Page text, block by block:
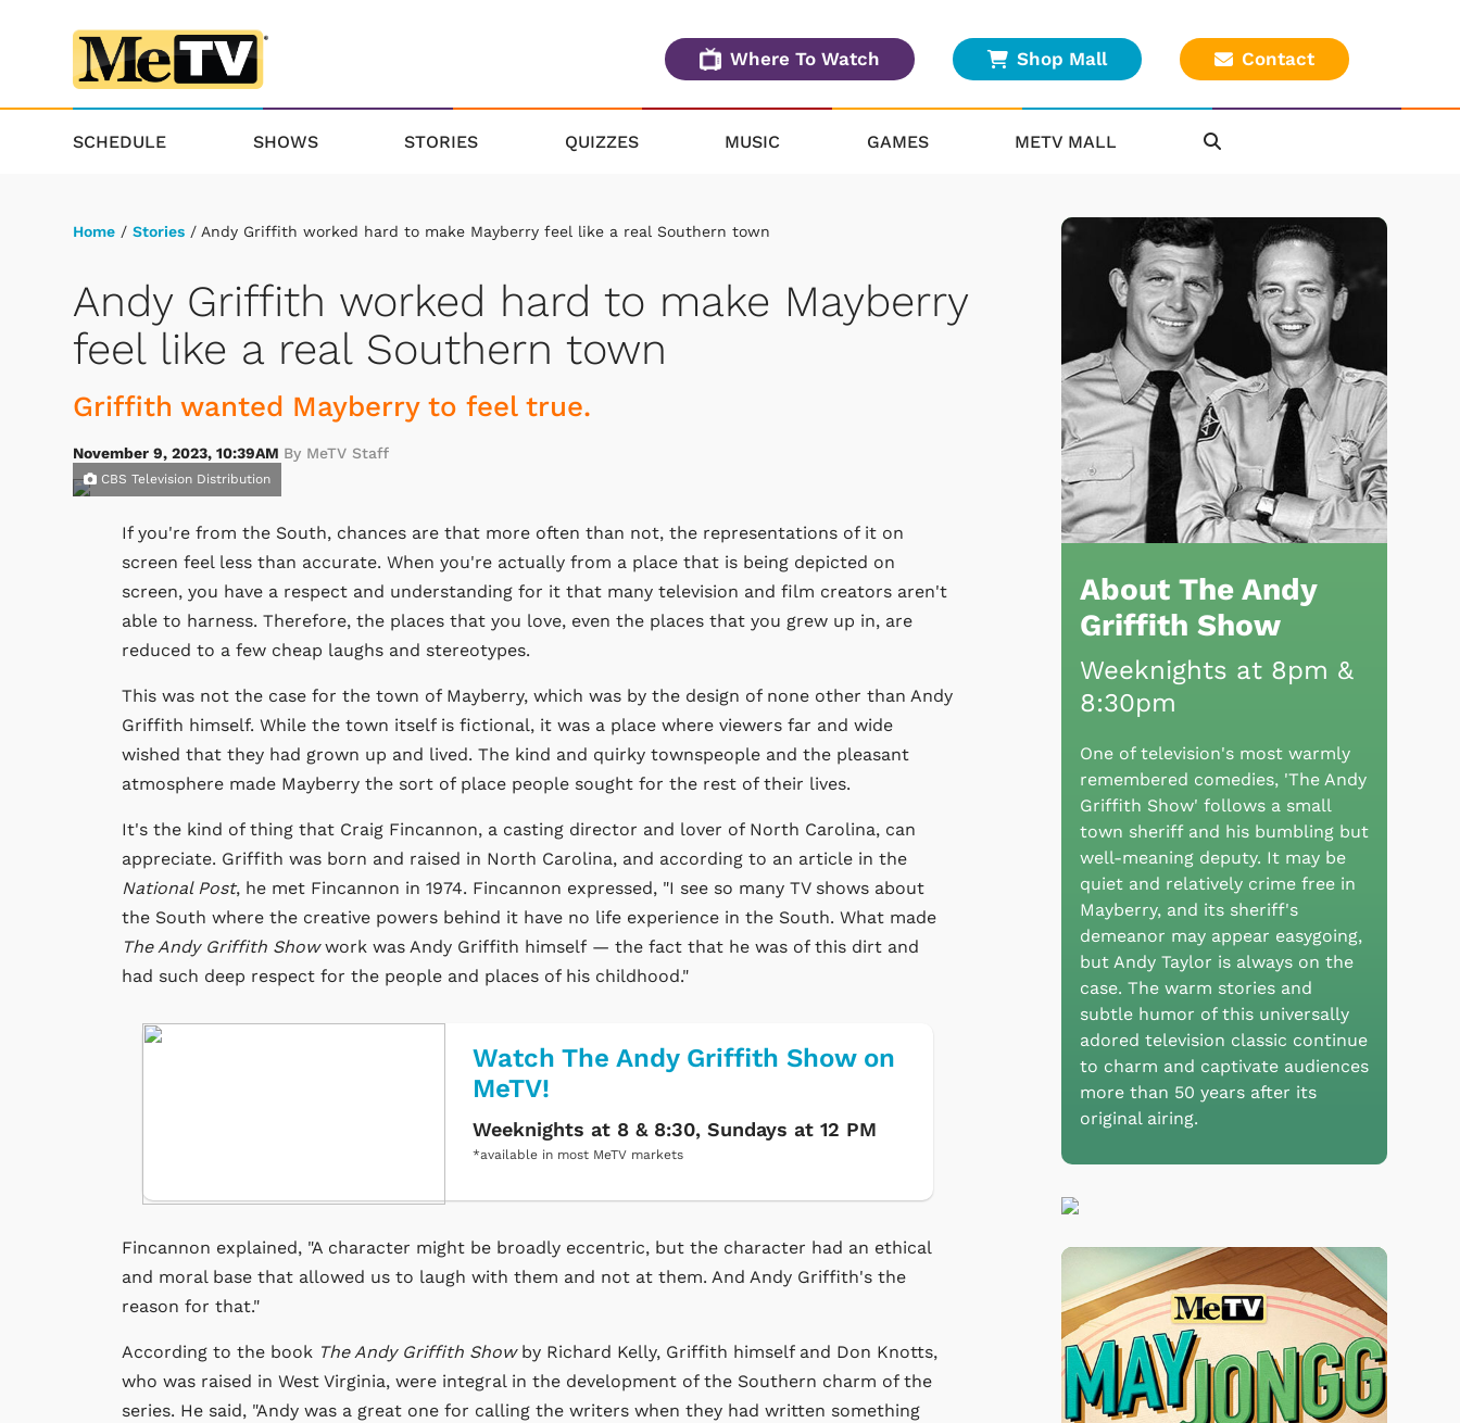
Where To Watch Shop Mall Contact
SCHEDULE SHOWS STORIES QUIZZES MUSIC GAMES METV MALL
Home / Stories / Andy Griffith worked hard to make Mayberry feel like a real Southern town
Andy Griffith worked hard to make Mayberry
feel like a real Southern town
Griffith wanted Mayberry to feel true.
November 9, 2023, 10:39AM By MeTV Staff
CBS Television Distribution
If you're from the South, chances are that more often than not, the representations of it on
screen feel less than accurate. When you're actually from a place that is being depicted on
screen, you have a respect and understanding for it that many television and film creators aren't
able to harness. Therefore, the places that you love, even the places that you grew up in, are
reduced to a few cheap laughs and stereotypes.
This was not the case for the town of Mayberry, which was by the design of none other than Andy
Griffith himself. While the town itself is fictional, it was a place where viewers far and wide
wished that they had grown up and lived. The kind and quirky townspeople and the pleasant
atmosphere made Mayberry the sort of place people sought for the rest of their lives.
It's the kind of thing that Craig Fincannon, a casting director and lover of North Carolina, can
appreciate. Griffith was born and raised in North Carolina, and according to an article in the
National Post, he met Fincannon in 1974. Fincannon expressed, "I see so many TV shows about
the South where the creative powers behind it have no life experience in the South. What made
The Andy Griffith Showwork was Andy Griffith himself — the fact that he was of this dirt and
had such deep respect for the people and places of his childhood."
Watch The Andy Griffith Show on
MeTV!
Weeknights at 8 & 8:30, Sundays at 12 PM
*available in most MeTV markets
Fincannon explained, "A character might be broadly eccentric, but the character had an ethical
and moral base that allowed us to laugh with them and not at them. And Andy Griffith's the
reason for that."
According to the book The Andy Griffith Show by Richard Kelly, Griffith himself and Don Knotts,
who was raised in West Virginia, were integral in the development of the Southern charm of the
series. He said, "Andy was a great one for calling the writers when they had written something
About The Andy
Griffith Show
Weeknights at 8pm &
8:30pm
One of television's most warmly
remembered comedies, 'The Andy
Griffith Show' follows a small
town sheriff and his bumbling but
well-meaning deputy. It may be
quiet and relatively crime free in
Mayberry, and its sheriff's
demeanor may appear easygoing,
but Andy Taylor is always on the
case. The warm stories and
subtle humor of this universally
adored television classic continue
to charm and captivate audiences
more than 50 years after its
original airing.